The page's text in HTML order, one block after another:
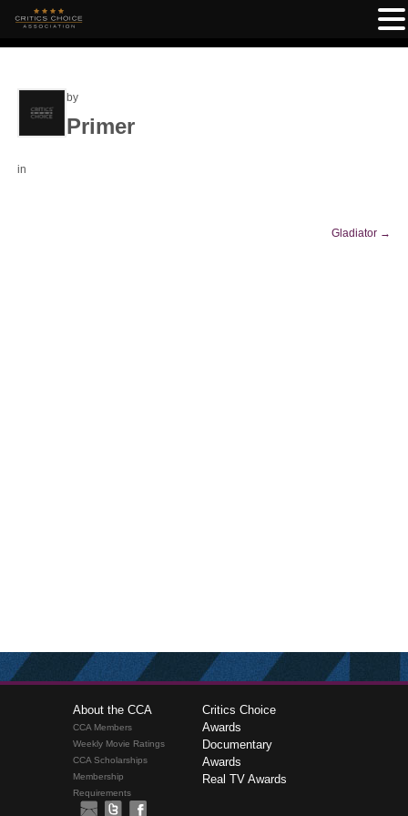
by
Primer
in
Gladiator →
About the CCA
CCA Members
Weekly Movie Ratings
CCA Scholarships
Membership
Requirements
Critics Choice
Awards
Documentary
Awards
Real TV Awards